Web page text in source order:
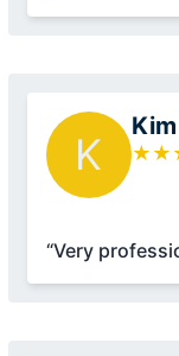
K ★ ★
“Very